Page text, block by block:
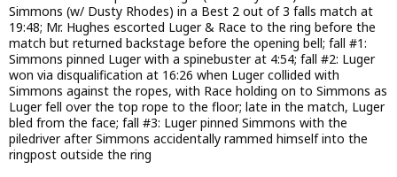
Simmons (w/ Dusty Rhodes) in a Best 2 out of 3 falls match at
19:48; Mr. Hughes escorted Luger & Race to the ring before the
match but returned backstage before the opening bell; fall #1:
Simmons pinned Luger with a spinebuster at 4:54; fall #2: Luger
won via disqualification at 16:26 when Luger collided with
Simmons against the ropes, with Race holding on to Simmons as
Luger fell over the top rope to the floor; late in the match, Luger
bled from the face; fall #3: Luger pinned Simmons with the
piledriver after Simmons accidentally rammed himself into the
ringpost outside the ring